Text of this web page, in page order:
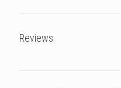
Reviews